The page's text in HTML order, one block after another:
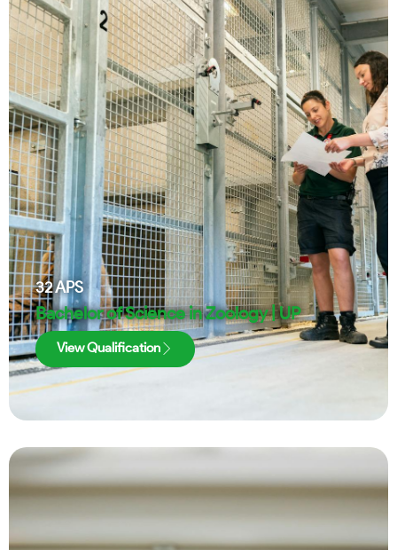
32APS
Bachelor of Science in Zoology | UP
View Qualification